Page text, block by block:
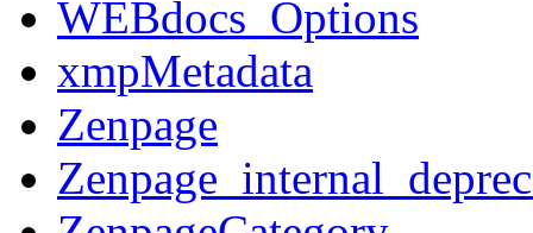
WEBdocs_Options
xmpMetadata
Zenpage